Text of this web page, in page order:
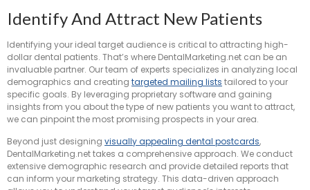
Identify And Attract New Patients
Identifying your ideal target audience is critical to attracting high-
dollar dental patients. That’s where DentalMarketing.net can be an
invaluable partner. Our team of experts specializes in analyzing local
demographics and creating targeted mailing lists tailored to your
specific goals. By leveraging proprietary software and gaining
insights from you about the type of new patients you want to attract,
we can pinpoint the most promising prospects in your area.
Beyond just designing visually appealing dental postcards,
DentalMarketing.net takes a comprehensive approach. We conduct
extensive demographic research and provide detailed reports that
can inform your marketing strategy. This data-driven approach